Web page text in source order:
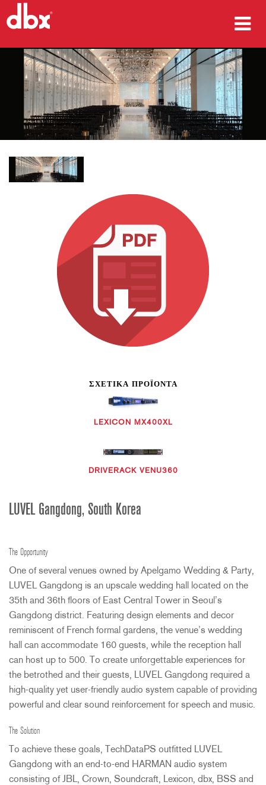
προϊόντα
Μελέτες περίπτωσης
πού να αγοράσετε
υποστήριξη
Γλώσσα/Περιοχή
ΣΧΕΤΙΚΆ ΠΡΟΪΌΝΤΑ
LEXICON MX400XL
DRIVERACK VENU360
LUVEL Gangdong, South Korea
The Opportunity
One of several venues owned by Apelgamo Wedding & Party,
LUVEL Gangdong is an upscale wedding hall located on the
35th and 36th floors of East Central Tower in Seoul’s
Gangdong district. Featuring design elements and decor
reminiscent of French formal gardens, the venue’s wedding
hall can accommodate 160 guests, while the reception hall
can host up to 500. To create unforgettable experiences for
the betrothed and their guests, LUVEL Gangdong required a
high-quality yet user-friendly audio system capable of providing
powerful and clear sound reinforcement for speech and music.
The Solution
To achieve these goals, TechDataPS outfitted LUVEL
Gangdong with an end-to-end HARMAN audio system
consisting of JBL, Crown, Soundcraft, Lexicon, dbx, BSS and